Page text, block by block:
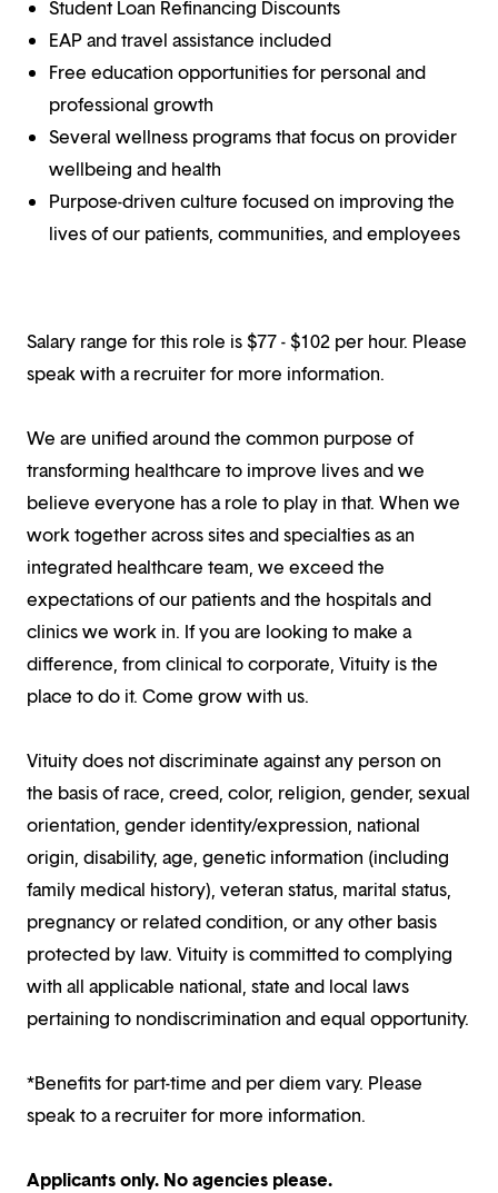
Student Loan Refinancing Discounts
EAP and travel assistance included
Free education opportunities for personal and
professional growth
Several wellness programs that focus on provider
wellbeing and health
Purpose-driven culture focused on improving the
lives of our patients, communities, and employees
Salary range for this role is $77 - $102 per hour. Please
speak with a recruiter for more information.
We are unified around the common purpose of
transforming healthcare to improve lives and we
believe everyone has a role to play in that. When we
work together across sites and specialties as an
integrated healthcare team, we exceed the
expectations of our patients and the hospitals and
clinics we work in. If you are looking to make a
difference, from clinical to corporate, Vituity is the
place to do it. Come grow with us.
Vituity does not discriminate against any person on
the basis of race, creed, color, religion, gender, sexual
orientation, gender identity/expression, national
origin, disability, age, genetic information (including
family medical history), veteran status, marital status,
pregnancy or related condition, or any other basis
protected by law. Vituity is committed to complying
with all applicable national, state and local laws
pertaining to nondiscrimination and equal opportunity.
*Benefits for part-time and per diem vary. Please
speak to a recruiter for more information.
Applicants only. No agencies please.